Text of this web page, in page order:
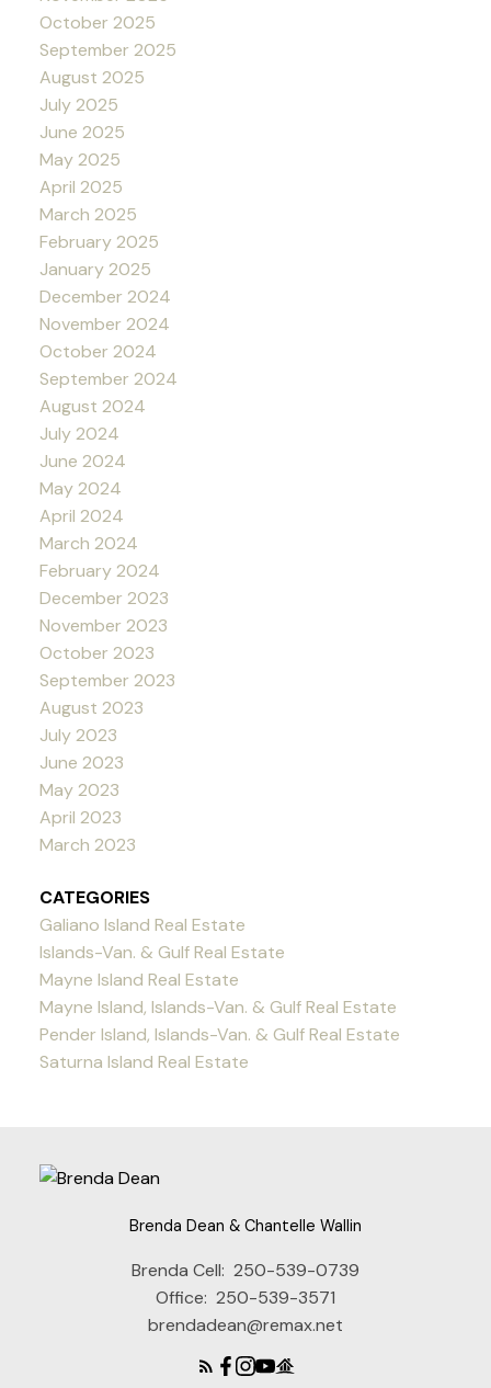
October 2025
September 2025
August 2025
July 2025
June 2025
May 2025
April 2025
March 2025
February 2025
January 2025
December 2024
November 2024
October 2024
September 2024
August 2024
July 2024
June 2024
May 2024
April 2024
March 2024
February 2024
December 2023
November 2023
October 2023
September 2023
August 2023
July 2023
June 2023
May 2023
April 2023
March 2023
CATEGORIES
Galiano Island Real Estate
Islands-Van. & Gulf Real Estate
Mayne Island Real Estate
Mayne Island, Islands-Van. & Gulf Real Estate
Pender Island, Islands-Van. & Gulf Real Estate
Saturna Island Real Estate
Brenda Dean & Chantelle Wallin
Brenda Cell: 250-539-0739
Office: 250-539-3571
brendadean@remax.net